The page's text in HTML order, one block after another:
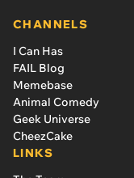
CHANNELS
I Can Has
FAIL Blog
Memebase
Animal Comedy
Geek Universe
CheezCake
LINKS